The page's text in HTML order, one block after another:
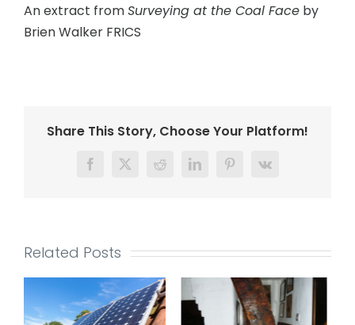
An extract fromSurveying at the Coal Face by
Brien Walker FRICS
Share This Story, Choose Your Platform!
FacebookTwitterRedditLinkedInPinterest
Vk
Related Posts